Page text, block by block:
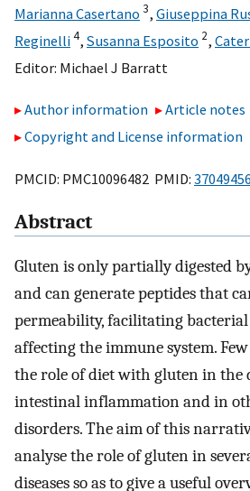
Marianna Casertano 3, Giuseppina
Reginelli4, Susanna Esposito 2,
Editor: Michael J Barratt
Author information
Article notes
Copyright and License information
PMCID: PMC10096482 PMID: 37049456
Abstract
Gluten is only partially digested
and can generate peptides that
permeability, facilitating
affecting the immune system.
the role of diet with gluten in the
intestinal inflammation and in
disorders. The aim of this
analyse the role of gluten in
diseases so as to give a useful